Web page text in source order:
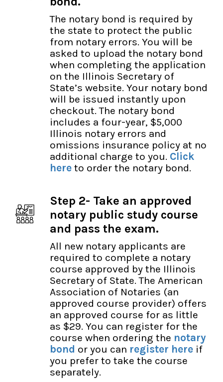
The notary bond is required by
the state to protect the public
from notary errors. You will be
asked to upload the notary bond
when completing the application
on the Illinois Secretary of
State’s website. Your notary bond
will be issued instantly upon
checkout. The notary bond
includes a four-year, $5,000
Illinois notary errors and
omissions insurance policy at no
additional charge to you. Click
here to order the notary bond.
Step 2- Take an approved
notary public study course
and pass the exam.
All new notary applicants are
required to complete a notary
course approved by the Illinois
Secretary of State. The American
Association of Notaries (an
approved course provider) offers
an approved course for as little
as $29. You can register for the
course when ordering the notary
bond or you can register here if
you prefer to take the course
separately.